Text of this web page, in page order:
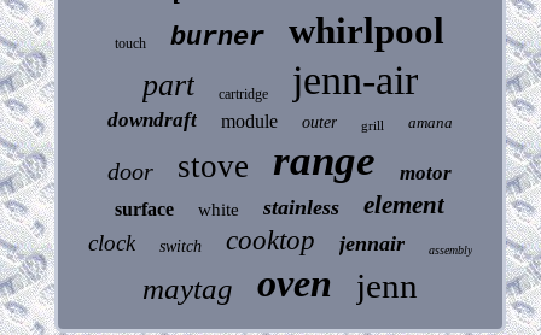
touch burner whirlpool
part cartridge jenn-air
downdraft module outer grill amana
door stove range motor
surface white stainless element
clock switch cooktop jennair assembly
maytag oven jenn